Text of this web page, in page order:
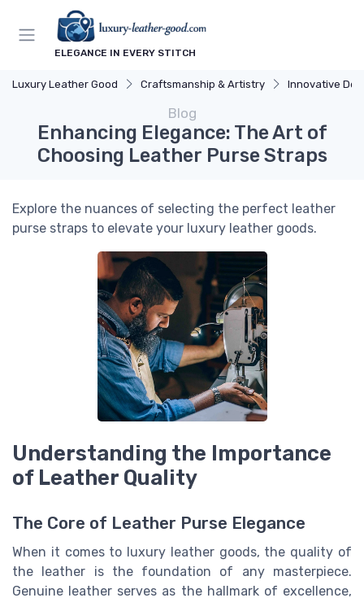
ELEGANCE IN EVERY STITCH
Luxury Leather Good Craftsmanship & Artistry Innovative
Blog
Enhancing Elegance: The Art of
Choosing Leather Purse Straps
Explore the nuances of selecting the perfect leather
purse straps to elevate your luxury leather goods.
Understanding the Importance
of Leather Quality
The Core of Leather Purse Elegance
When it comes to luxury leather goods, the quality of
the leather is the foundation of any masterpiece.
Genuine leather serves as the hallmark of excellence,